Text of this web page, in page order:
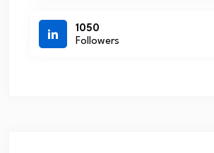
1050
Followers